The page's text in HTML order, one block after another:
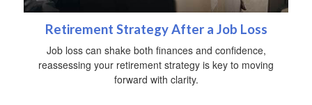
Retirement Strategy After a Job Loss
Job loss can shake both finances and confidence,
reassessing your retirement strategy is key to moving
forward with clarity.